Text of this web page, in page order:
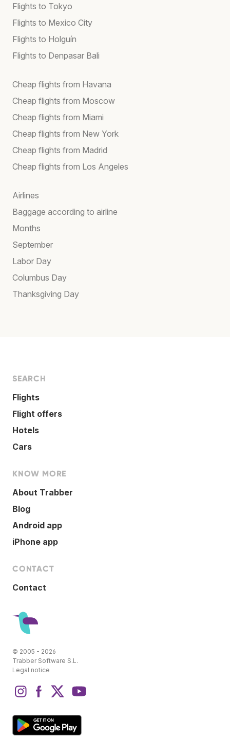
Flights to Tokyo
Flights to Mexico City
Flights to Holguín
Flights to Denpasar Bali
Cheap flights from Havana
Cheap flights from Moscow
Cheap flights from Miami
Cheap flights from New York
Cheap flights from Madrid
Cheap flights from Los Angeles
Airlines
Baggage according to airline
Months
September
Labor Day
Columbus Day
Thanksgiving Day
SEARCH
Flights
Flight offers
Hotels
Cars
KNOW MORE
About Trabber
Blog
Android app
iPhone app
CONTACT
Contact
© 2005 - 2026
Trabber Software S.L.
Legal notice